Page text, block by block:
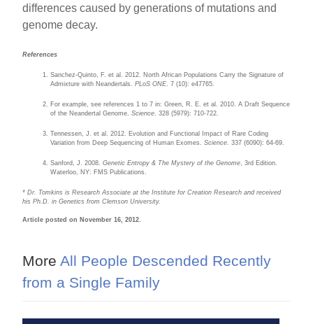
differences caused by generations of mutations and
genome decay.
References
Sanchez-Quinto, F. et al. 2012. North African Populations Carry the Signature of
Admixture with Neandertals.PLoS ONE . 7 (10): e47765.
For example, see references 1 to 7 in: Green, R. E. et al. 2010. A Draft Sequence
of the Neandertal Genome.Science . 328 (5979): 710-722.
Tennessen, J. et al. 2012. Evolution and Functional Impact of Rare Coding
Variation from Deep Sequencing of Human Exomes.Science . 337 (6090): 64-69.
Sanford, J. 2008.Genetic Entropy & The Mystery of the Genome , 3rd Edition.
Waterloo, NY: FMS Publications.
* Dr. Tomkins is Research Associate at the Institute for Creation Research and received
his Ph.D. in Genetics from Clemson University.
Article posted on November 16, 2012.
More All People Descended Recently
from a Single Family